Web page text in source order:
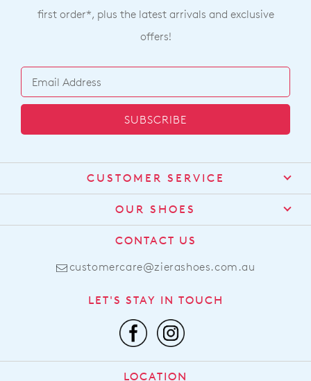
first order*, plus the latest arrivals and exclusive
offers!
SUBSCRIBE
CUSTOMER SERVICE
Contact Us
Find a Stockist
Shipping
Returns
FAQs
Promotions
Afterpay
OUR SHOES
About Us
Comfort Technology
Leather Working Group
Privacy Policy
CONTACT US
customercare@zierashoes.com.au
LET'S STAY IN TOUCH
LOCATION